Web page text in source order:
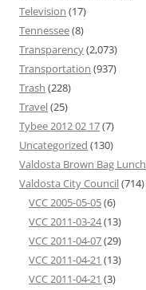
Television (17)
Tennessee(8)
Transparency(2,073)
Transportation (937)
Trash (228)
Travel(25)
Tybee 2012 02 17(7)
Uncategorized (130)
Valdosta Brown Bag Lunch
Valdosta City Council(714)
VCC 2005-05-05(6)
VCC 2011-03-24(13)
VCC 2011-04-07(29)
VCC 2011-04-21 (13)
VCC 2011-04-21 (3)